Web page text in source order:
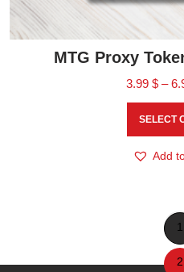
MTG Proxy
3.99 $ –
SELECT
Add
1
2